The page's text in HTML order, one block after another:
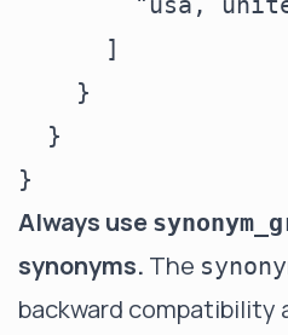
      ]
    }
  }
Always use
synonyms. The
backward compatibility